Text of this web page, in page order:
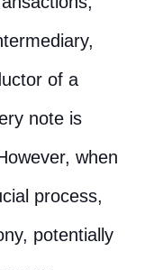
of a
note is
when
process,
potentially